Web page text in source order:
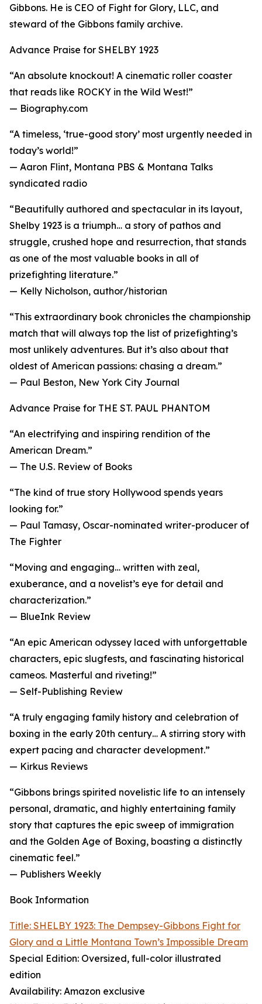
Gibbons. He is CEO of Fight for Glory, LLC, and
steward of the Gibbons family archive.
Advance Praise for SHELBY 1923
“An absolute knockout! A cinematic roller coaster
that reads like ROCKY in the Wild West!”
— Biography.com
“A timeless, ‘true-good story’ most urgently needed in
today’s world!”
— Aaron Flint, Montana PBS & Montana Talks
syndicated radio
“Beautifully authored and spectacular in its layout,
Shelby 1923 is a triumph… a story of pathos and
struggle, crushed hope and resurrection, that stands
as one of the most valuable books in all of
prizefighting literature.”
— Kelly Nicholson, author/historian
“This extraordinary book chronicles the championship
match that will always top the list of prizefighting’s
most unlikely adventures. But it’s also about that
oldest of American passions: chasing a dream.”
— Paul Beston, New York City Journal
Advance Praise for THE ST. PAUL PHANTOM
“An electrifying and inspiring rendition of the
American Dream.”
— The U.S. Review of Books
“The kind of true story Hollywood spends years
looking for.”
— Paul Tamasy, Oscar-nominated writer-producer of
The Fighter
“Moving and engaging… written with zeal,
exuberance, and a novelist’s eye for detail and
characterization.”
— BlueInk Review
“An epic American odyssey laced with unforgettable
characters, epic slugfests, and fascinating historical
cameos. Masterful and riveting!”
— Self-Publishing Review
“A truly engaging family history and celebration of
boxing in the early 20th century… A stirring story with
expert pacing and character development.”
— Kirkus Reviews
“Gibbons brings spirited novelistic life to an intensely
personal, dramatic, and highly entertaining family
story that captures the epic sweep of immigration
and the Golden Age of Boxing, boasting a distinctly
cinematic feel.”
— Publishers Weekly
Book Information
Title: SHELBY 1923: The Dempsey-Gibbons Fight for
Glory and a Little Montana Town’s Impossible Dream
Special Edition: Oversized, full-color illustrated
edition
Availability: Amazon exclusive